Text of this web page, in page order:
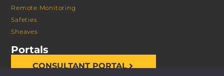
Remote Monitoring
Safeties
Sheaves
Portals
CONSULTANT PORTAL